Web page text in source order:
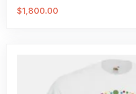
$1,800.00